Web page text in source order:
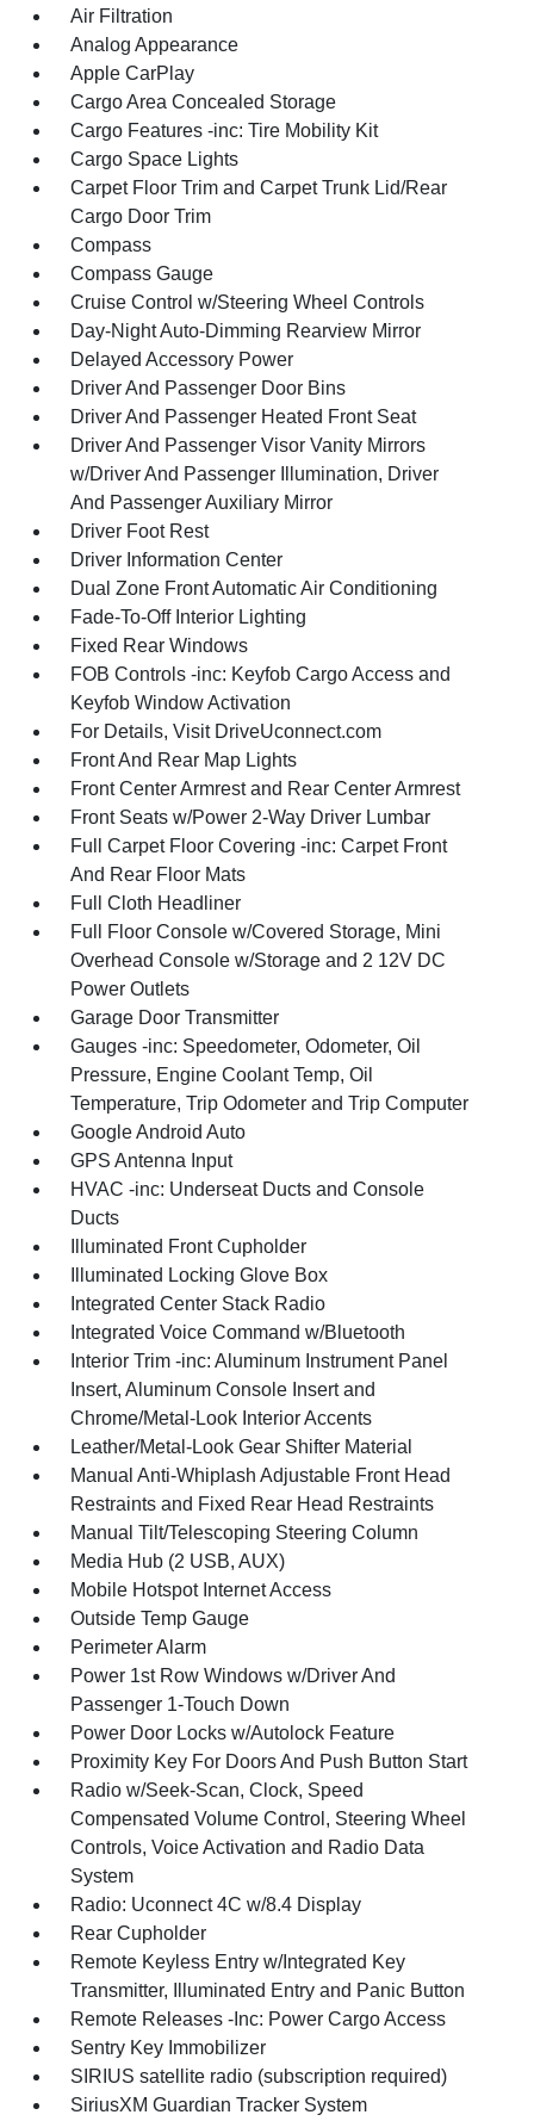
Air Filtration
Analog Appearance
Apple CarPlay
Cargo Area Concealed Storage
Cargo Features -inc: Tire Mobility Kit
Cargo Space Lights
Carpet Floor Trim and Carpet Trunk Lid/Rear
Cargo Door Trim
Compass
Compass Gauge
Cruise Control w/Steering Wheel Controls
Day-Night Auto-Dimming Rearview Mirror
Delayed Accessory Power
Driver And Passenger Door Bins
Driver And Passenger Heated Front Seat
Driver And Passenger Visor Vanity Mirrors
w/Driver And Passenger Illumination, Driver
And Passenger Auxiliary Mirror
Driver Foot Rest
Driver Information Center
Dual Zone Front Automatic Air Conditioning
Fade-To-Off Interior Lighting
Fixed Rear Windows
FOB Controls -inc: Keyfob Cargo Access and
Keyfob Window Activation
For Details, Visit DriveUconnect.com
Front And Rear Map Lights
Front Center Armrest and Rear Center Armrest
Front Seats w/Power 2-Way Driver Lumbar
Full Carpet Floor Covering -inc: Carpet Front
And Rear Floor Mats
Full Cloth Headliner
Full Floor Console w/Covered Storage, Mini
Overhead Console w/Storage and 2 12V DC
Power Outlets
Garage Door Transmitter
Gauges -inc: Speedometer, Odometer, Oil
Pressure, Engine Coolant Temp, Oil
Temperature, Trip Odometer and Trip Computer
Google Android Auto
GPS Antenna Input
HVAC -inc: Underseat Ducts and Console
Ducts
Illuminated Front Cupholder
Illuminated Locking Glove Box
Integrated Center Stack Radio
Integrated Voice Command w/Bluetooth
Interior Trim -inc: Aluminum Instrument Panel
Insert, Aluminum Console Insert and
Chrome/Metal-Look Interior Accents
Leather/Metal-Look Gear Shifter Material
Manual Anti-Whiplash Adjustable Front Head
Restraints and Fixed Rear Head Restraints
Manual Tilt/Telescoping Steering Column
Media Hub (2 USB, AUX)
Mobile Hotspot Internet Access
Outside Temp Gauge
Perimeter Alarm
Power 1st Row Windows w/Driver And
Passenger 1-Touch Down
Power Door Locks w/Autolock Feature
Proximity Key For Doors And Push Button Start
Radio w/Seek-Scan, Clock, Speed
Compensated Volume Control, Steering Wheel
Controls, Voice Activation and Radio Data
System
Radio: Uconnect 4C w/8.4 Display
Rear Cupholder
Remote Keyless Entry w/Integrated Key
Transmitter, Illuminated Entry and Panic Button
Remote Releases -Inc: Power Cargo Access
Sentry Key Immobilizer
SIRIUS satellite radio (subscription required)
SiriusXM Guardian Tracker System